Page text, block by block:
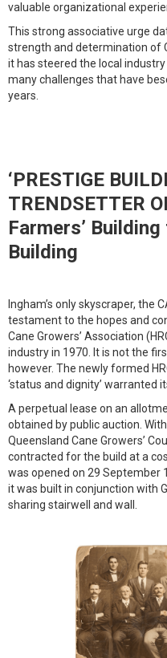
valuable organizational
This strong associative urge
strength and determination of
it has steered the local
many challenges that have
years.
‘PRESTIGE
TRENDSETTER
Farmers’ Building
Building
Ingham’s only skyscraper, the
testament to the hopes and
Cane Growers’ Association
industry in 1970. It is not the
however. The newly formed
‘status and dignity’ warranted
A perpetual lease on an
obtained by public auction.
Queensland Cane Growers’
contracted for the build at a
was opened on 29 September
it was built in conjunction with
sharing stairwell and wall.